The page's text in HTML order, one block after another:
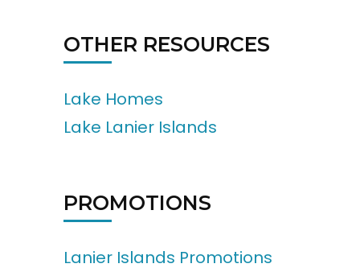
OTHER RESOURCES
Lake Homes
Lake Lanier Islands
PROMOTIONS
Lanier Islands Promotions